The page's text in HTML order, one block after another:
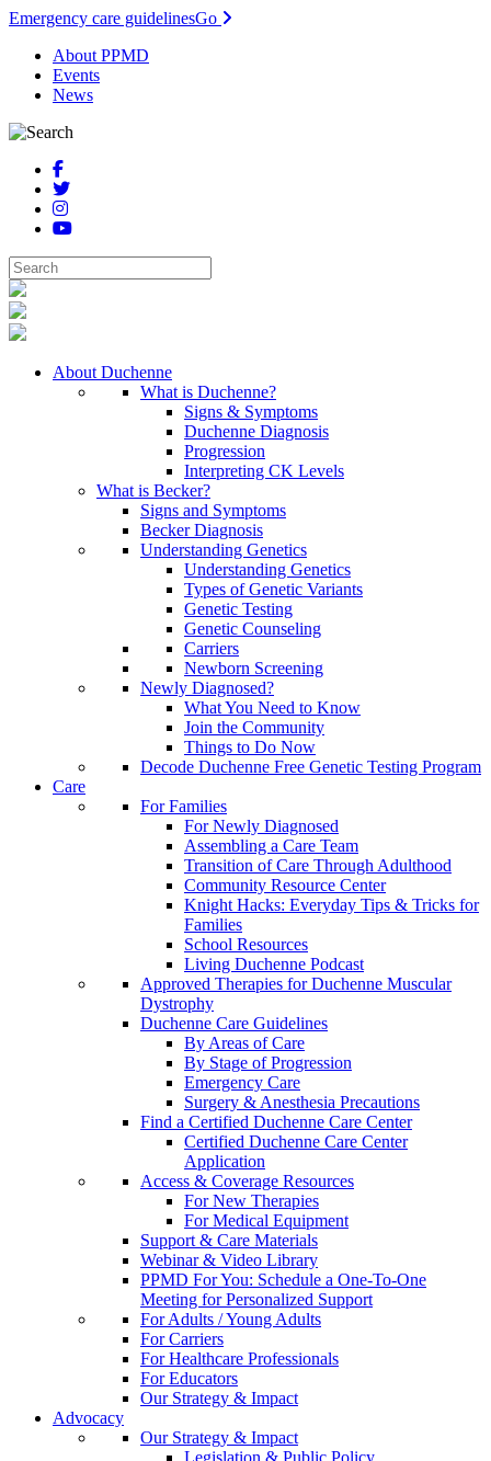
Emergency care guidelinesGo
About PPMD
Events
News
About Duchenne
What is Duchenne?
Signs & Symptoms
Duchenne Diagnosis
Progression
Interpreting CK Levels
What is Becker?
Signs and Symptoms
Becker Diagnosis
Understanding Genetics
Understanding Genetics
Types of Genetic Variants
Genetic Testing
Genetic Counseling
Carriers
Newborn Screening
Newly Diagnosed?
What You Need to Know
Join the Community
Things to Do Now
Decode Duchenne Free Genetic Testing Program
Care
For Families
For Newly Diagnosed
Assembling a Care Team
Transition of Care Through Adulthood
Community Resource Center
Knight Hacks: Everyday Tips & Tricks for
Families
School Resources
Living Duchenne Podcast
Approved Therapies for Duchenne Muscular
Dystrophy
Duchenne Care Guidelines
By Areas of Care
By Stage of Progression
Emergency Care
Surgery & Anesthesia Precautions
Find a Certified Duchenne Care Center
Certified Duchenne Care Center
Application
Access & Coverage Resources
For New Therapies
For Medical Equipment
Support & Care Materials
Webinar & Video Library
PPMD For You: Schedule a One-To-One
Meeting for Personalized Support
For Adults / Young Adults
For Carriers
For Healthcare Professionals
For Educators
Our Strategy & Impact
Advocacy
Our Strategy & Impact
Legislation & Public Policy